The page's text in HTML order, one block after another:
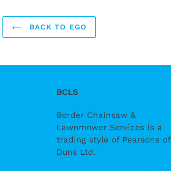
BACK TO EGO
BCLS
Border Chainsaw &
Lawnmower Services is a
trading style of Pearsons of
Duns Ltd.